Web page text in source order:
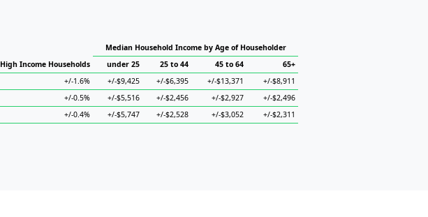
High Income Households
Median Household Income by Age of Householder
under 25
25 to 44 45 to 64
65+
+/-1.6% +/-$9,425 +/-$6,395 +/-$13,371
+/-$8,911
+/-0.5% +/-$5,516 +/-$2,456 +/-$2,927
+/-$2,496
+/-0.4% +/-$5,747 +/-$2,528 +/-$3,052 +/-$2,311